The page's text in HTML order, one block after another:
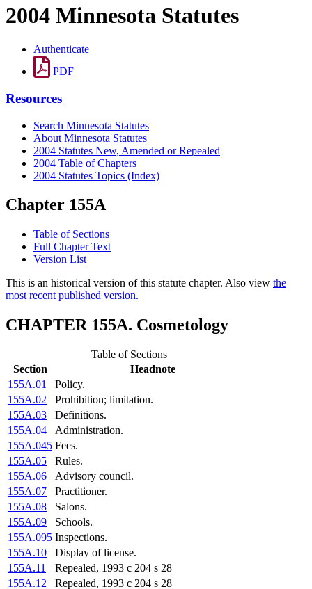
2004 Minnesota Statutes
Authenticate
PDF
Resources
Search Minnesota Statutes
About Minnesota Statutes
2004 Statutes New, Amended or Repealed
2004 Table of Chapters
2004 Statutes Topics (Index)
Chapter 155A
Table of Sections
Full Chapter Text
Version List
This is an historical version of this statute chapter. Also view the
most recent published version.
CHAPTER 155A. Cosmetology
Table of Sections
Section
Headnote
155A.01
Policy.
155A.02
Prohibition; limitation.
155A.03
Definitions.
155A.04
Administration.
155A.045 Fees.
155A.05
Rules.
155A.06
Advisory council.
155A.07
Practitioner.
155A.08
Salons.
155A.09
Schools.
155A.095 Inspections.
155A.10
Display of license.
155A.11
Repealed, 1993 c 204 s 28
155A.12
Repealed, 1993 c 204 s 28